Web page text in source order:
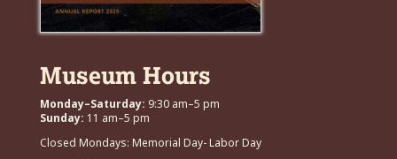
Museum Hours
Monday–Saturday: 9:30 am–5 pm
Sunday: 11 am–5 pm
Closed Mondays: Memorial Day- Labor Day